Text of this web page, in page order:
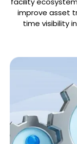
improve asset
time visibility